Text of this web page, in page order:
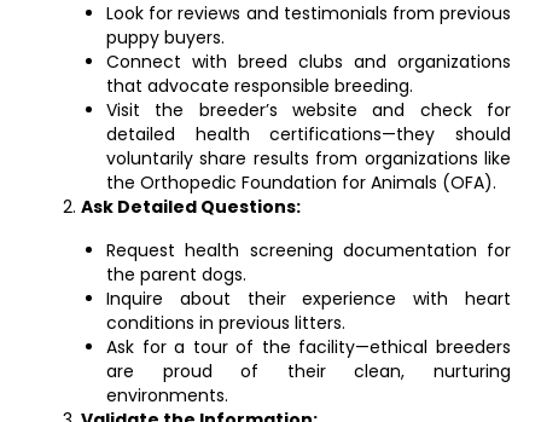
Look for reviews and testimonials from previous
puppy buyers.
Connect with breed clubs and organizations
that advocate responsible breeding.
Visit the breeder’s website and check for
detailed health certifications—they should
voluntarily share results from organizations like
the Orthopedic Foundation for Animals (OFA).
Ask Detailed Questions:
Request health screening documentation for
the parent dogs.
Inquire about their experience with heart
conditions in previous litters.
Ask for a tour of the facility—ethical breeders
are proud of their clean, nurturing
environments.